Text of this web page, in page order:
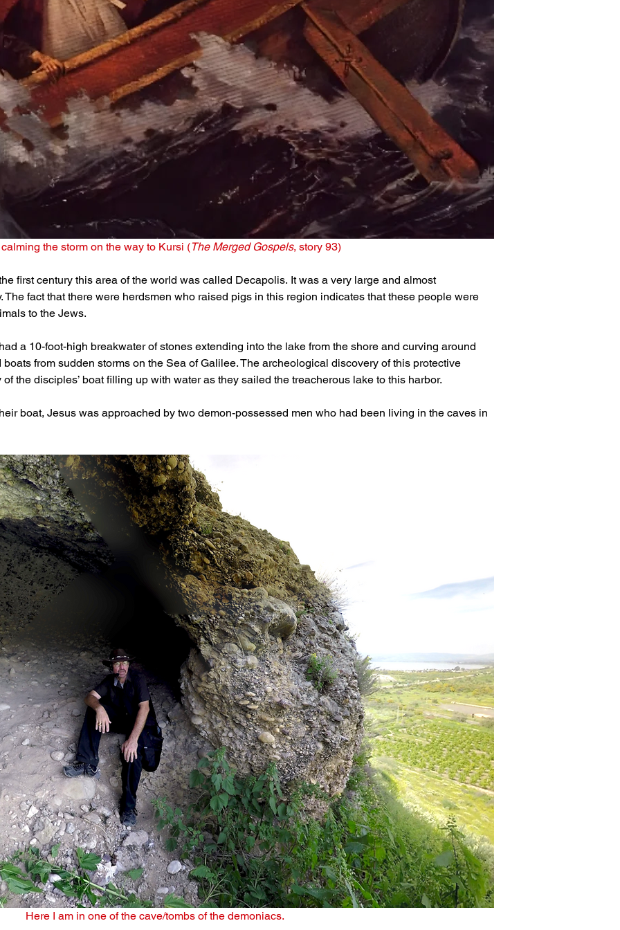
the storm on the way to Kursi (The Merged Gospels, story 93)
first century this area of the world was called Decapolis. It was a very large and almost
The fact that there were herdsmen who raised pigs in this region indicates that these people were
to the Jews.
a 10-foot-high breakwater of stones extending into the lake from the shore and curving around
boats from sudden storms on the Sea of Galilee. The archeological discovery of this protective
the disciples’ boat filling up with water as they sailed the treacherous lake to this harbor.
boat, Jesus was approached by two demon-possessed men who had been living in the caves in
Here I am in one of the cave/tombs of the demoniacs.